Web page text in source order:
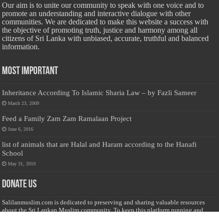
Our aim is to unite our community to speak with one voice and to
promote an understanding and interactive dialogue with other
communities. We are dedicated to make this website a success with
the objective of promoting truth, justice and harmony among all
citizens of Sri Lanka with unbiased, accurate, truthful and balanced
information.
Most Important
Inheritance According To Islamic Sharia Law – by Fazli Sameer
March 23, 2009
Feed a Family Zam Zam Ramalaan Project
June 6, 2016
list of animals that are Halal and Haram according to the Hanafi
School
May 31, 2010
Donate Us
Salilanmuslim.com is dedicated to preserving and sharing valuable resources
about the Sri Lankan Muslim community. To keep this platform running and